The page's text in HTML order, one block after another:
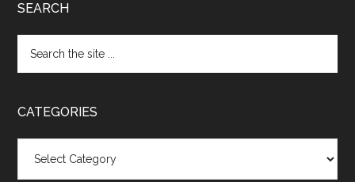
SEARCH
CATEGORIES